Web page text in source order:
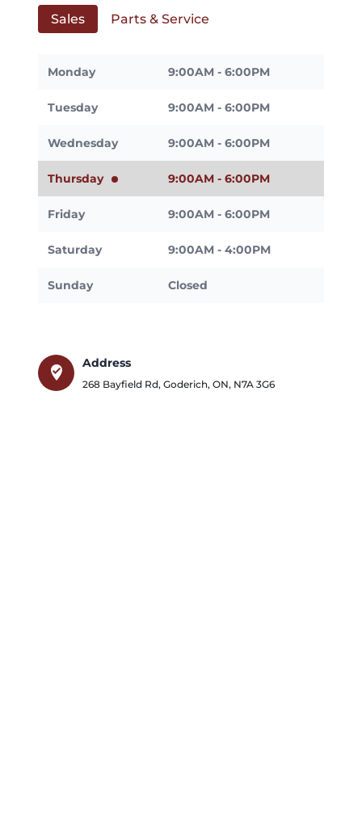
Sales Parts & Service
Monday 9:00AM - 6:00PM
Tuesday 9:00AM - 6:00PM
Wednesday 9:00AM - 6:00PM
Thursday 9:00AM - 6:00PM
Friday 9:00AM - 6:00PM
Saturday 9:00AM - 4:00PM
Sunday Closed
where_to_vote
Address
268 Bayfield Rd, Goderich, ON, N7A 3G6